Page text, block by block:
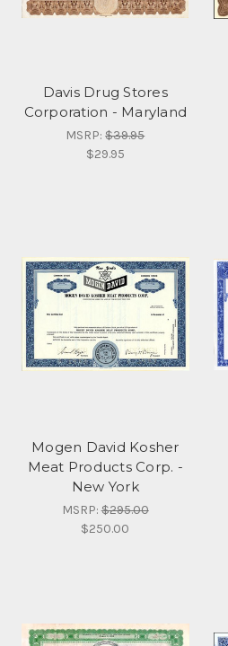
Davis Drug Stores
Corporation - Maryland
MSRP:$39.95
$29.95
Mogen David Kosher
Meat Products Corp. -
New York
MSRP:$295.00
$250.00